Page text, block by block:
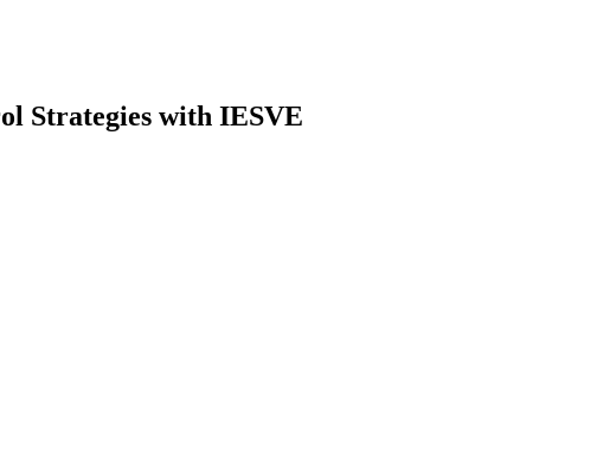
Strategies with IESVE